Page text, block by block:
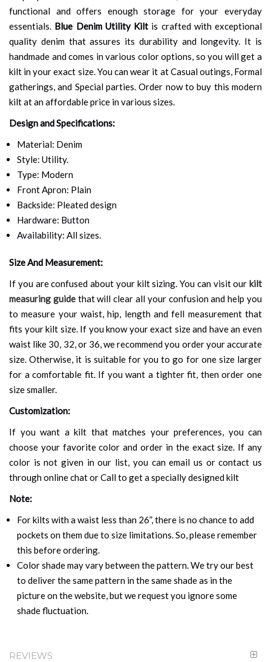
functional and offers enough storage for your everyday
essentials. Blue Denim Utility Kilt is crafted with exceptional
quality denim that assures its durability and longevity. It is
handmade and comes in various color options, so you will get a
kilt in your exact size. You can wear it at Casual outings, Formal
gatherings, and Special parties. Order now to buy this modern
kilt at an affordable price in various sizes.
Design and Specifications:
Material: Denim
Style: Utility.
Type: Modern
Front Apron: Plain
Backside: Pleated design
Hardware: Button
Availability: All sizes.
Size And Measurement:
If you are confused about your kilt sizing. You can visit our kilt
measuring guide that will clear all your confusion and help you
to measure your waist, hip, length and fell measurement that
fits your kilt size. If you know your exact size and have an even
waist like 30, 32, or 36, we recommend you order your accurate
size. Otherwise, it is suitable for you to go for one size larger
for a comfortable fit. If you want a tighter fit, then order one
size smaller.
Customization:
If you want a kilt that matches your preferences, you can
choose your favorite color and order in the exact size. If any
color is not given in our list, you can email us or contact us
through online chat or Call to get a specially designed kilt
Note:
For kilts with a waist less than 26”, there is no chance to add
pockets on them due to size limitations. So, please remember
this before ordering.
Color shade may vary between the pattern. We try our best
to deliver the same pattern in the same shade as in the
picture on the website, but we request you ignore some
shade fluctuation.
REVIEWS